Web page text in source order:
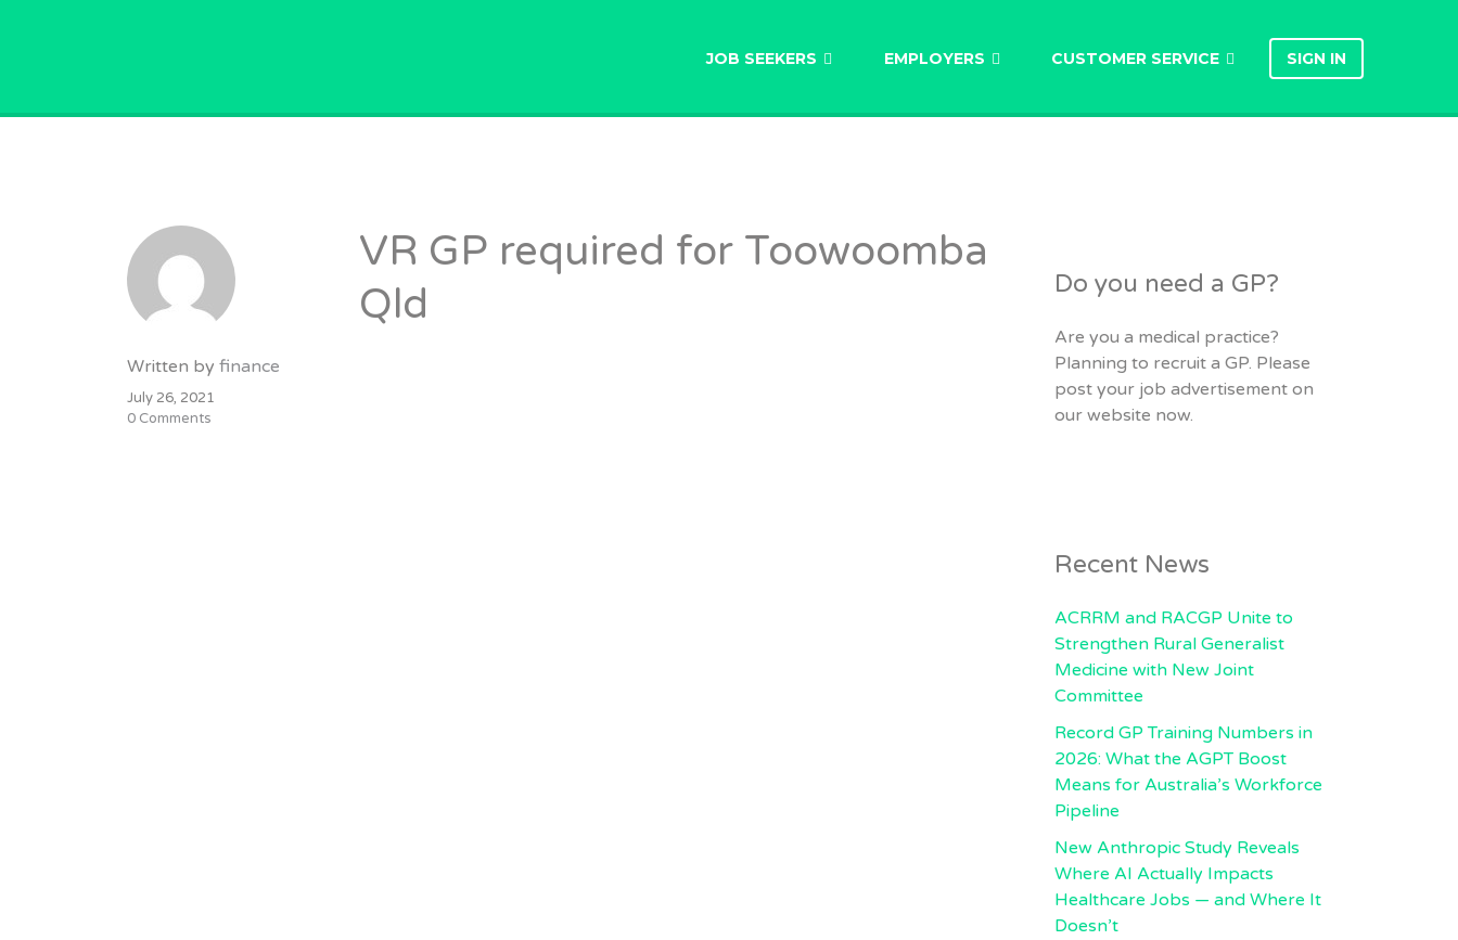
JOB SEEKERS EMPLOYERS CUSTOMER SERVICE SIGN IN
Written by finance
July 26, 2021
0 Comments
VR GP required for Toowoomba
Qld
Do you need a GP?
Are you a medical practice?
Planning to recruit a GP. Please
post your job advertisement on
our website now.
Recent News
ACRRM and RACGP Unite to
Strengthen Rural Generalist
Medicine with New Joint
Committee
Record GP Training Numbers in
2026: What the AGPT Boost
Means for Australia’s Workforce
Pipeline
New Anthropic Study Reveals
Where AI Actually Impacts
Healthcare Jobs — and Where It
Doesn’t